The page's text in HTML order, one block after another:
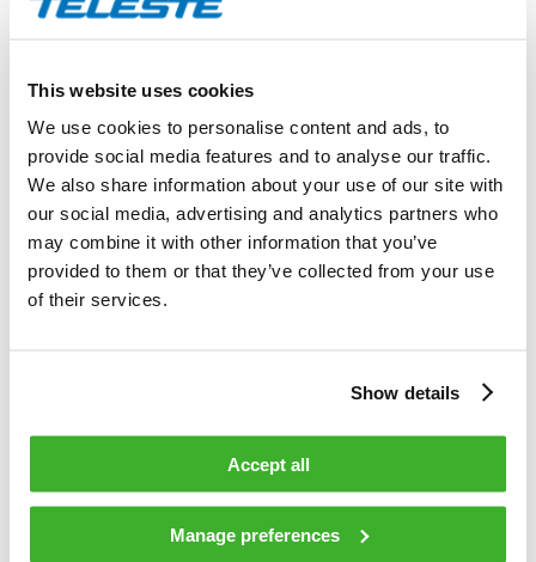
This website uses cookies
We use cookies to personalise content and ads, to
provide social media features and to analyse our traffic.
We also share information about your use of our site with
our social media, advertising and analytics partners who
may combine it with other information that you’ve
provided to them or that they’ve collected from your use
of their services.
Show details
Accept all
Manage preferences
convenience and safety of daily living. Our core business is
telecom operators, as well as public sector organizations.
Our business is divided into two divisions, which are Video
and Broadband Solutions and Network Services. In both
areas, we rank among the world’s leading companies and
technological forerunners. Video and Broadband Solutions
focuses on access networks and video security and
information solutions. Network Services offers
comprehensive services for access network design,
1,500 people. Teleste runs a worldwide network of offices
Finland. The company is listed on the Nasdaq Helsinki. For
more information see www.teleste.com